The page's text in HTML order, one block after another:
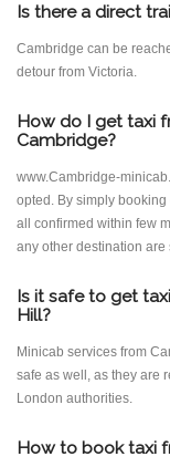
Is there a direct
Cambridge can be
detour from Victoria.
How do I get taxi
Cambridge?
www.Cambridge-
opted. By simply
all confirmed within few
any other destination
Is it safe to get
Hill?
Minicab services from
safe as well, as they are
London authorities.
How to book taxi